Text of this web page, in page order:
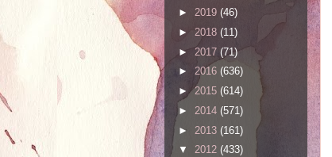
► 2019 (46)
► 2018 (11)
► 2017 (71)
► 2016 (636)
►2015 (614)
► 2014 (571)
► 2013 (161)
▼ 2012 (433)